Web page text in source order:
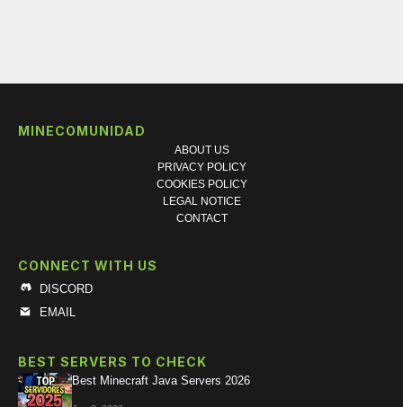
MINECOMUNIDAD
ABOUT US
PRIVACY POLICY
COOKIES POLICY
LEGAL NOTICE
CONTACT
CONNECT WITH US
DISCORD
EMAIL
BEST SERVERS TO CHECK
Best Minecraft Java Servers 2026